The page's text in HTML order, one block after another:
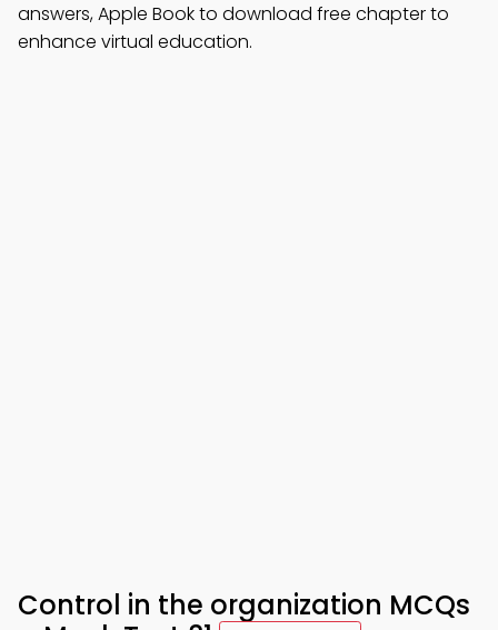
answers, Apple Book to download free chapter to
enhance virtual education.
Control in the organization MCQs